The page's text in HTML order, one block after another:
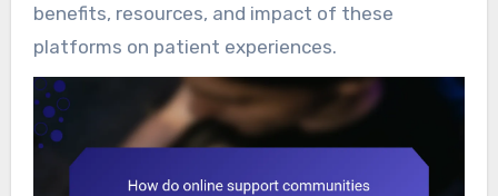
benefits, resources, and impact of these
platforms on patient experiences.